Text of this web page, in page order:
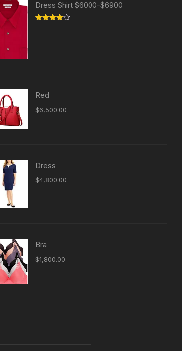
Dress Shirt $6000-$6900
Red
$6,500.00
Dress
$4,800.00
Bra
$1,800.00